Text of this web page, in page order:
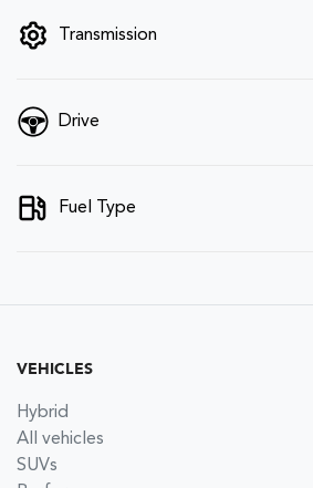
Transmission
Drive
Fuel Type
VEHICLES
Hybrid
All vehicles
SUVs